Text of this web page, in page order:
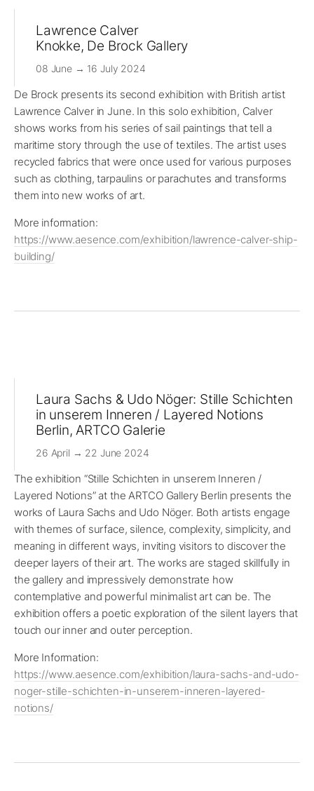
Lawrence Calver
Knokke, De Brock Gallery
08 June → 16 July 2024
De Brock presents its second exhibition with British artist
Lawrence Calver in June. In this solo exhibition, Calver
shows works from his series of sail paintings that tell a
maritime story through the use of textiles. The artist uses
recycled fabrics that were once used for various purposes
such as clothing, tarpaulins or parachutes and transforms
them into new works of art.
More information:
https://www.aesence.com/exhibition/lawrence-calver-ship-
building/
Laura Sachs & Udo Nöger: Stille Schichten
in unserem Inneren / Layered Notions
Berlin, ARTCO Galerie
26 April → 22 June 2024
The exhibition “Stille Schichten in unserem Inneren /
Layered Notions” at the ARTCO Gallery Berlin presents the
works of Laura Sachs and Udo Nöger. Both artists engage
with themes of surface, silence, complexity, simplicity, and
meaning in different ways, inviting visitors to discover the
deeper layers of their art. The works are staged skillfully in
the gallery and impressively demonstrate how
contemplative and powerful minimalist art can be. The
exhibition offers a poetic exploration of the silent layers that
touch our inner and outer perception.
More Information:
https://www.aesence.com/exhibition/laura-sachs-and-udo-
noger-stille-schichten-in-unserem-inneren-layered-
notions/